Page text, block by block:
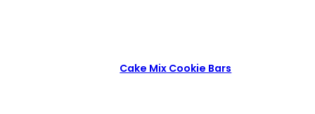
Cake Mix Cookie Bars